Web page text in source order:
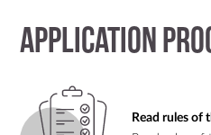
Application
Read rules of